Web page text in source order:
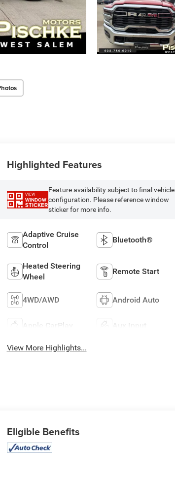
Highlighted Features
VIEW
WINDOW
STICKER
Feature availability subject to final vehicle
configuration. Please reference window
sticker for more info.
Adaptive Cruise
Control
Bluetooth®
Heated Steering
Wheel
Remote Start
4WD/AWD Android Auto
Apple CarPlay Aux Input
View More Highlights...
Eligible Benefits